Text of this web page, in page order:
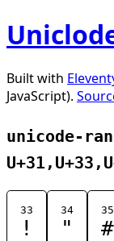
Built with
JavaScript).
unicode-
33
!
34
"
35
#